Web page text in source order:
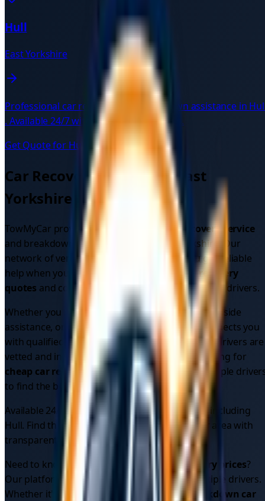
Hull
East Yorkshire
Professional car recovery and breakdown assistance in
. Available 24/7 with verified local drivers.
Get Quote for Hull →
Car Recovery Services inEast
Yorkshire
TowMyCar provides comprehensivecar recovery service
and breakdown assistance across
East Yorkshire. Our
network of verified local drivers ensures you get reliable
help when you need it most. Get instantcar recovery
quotes and compare prices from multiple verified drivers.
Whether you need
emergency car recovery
, roadside
assistance, or vehicle recovery, our platform connects you
with qualified professionals in your area. All our drivers are
vetted and insured for your peace of mind. Looking for
cheap car recovery ? Compare quotes from multiple
to find the best price.
Available 24/7 across 1areas inEast Yorkshire
, including
Hull. Find the best car recovery servicein your area with
transparent pricing.
Need to know car recovery cost car recovery prices?
Our platform shows upfront pricing from multiple drivers.
Whether it's car breakdown recoveryorbreakdown car